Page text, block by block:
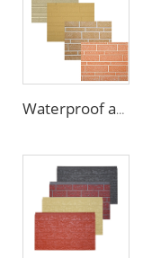
Waterproof and fireproof interior decorative wall panels exterior siding for House decoration